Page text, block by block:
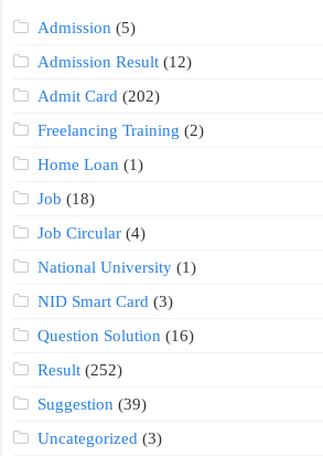
Admission (5)
Admission Result (12)
Admit Card (202)
Freelancing Training (2)
Home Loan (1)
Job (18)
Job Circular (4)
National University (1)
NID Smart Card (3)
Question Solution (16)
Result (252)
Suggestion (39)
Uncategorized (3)